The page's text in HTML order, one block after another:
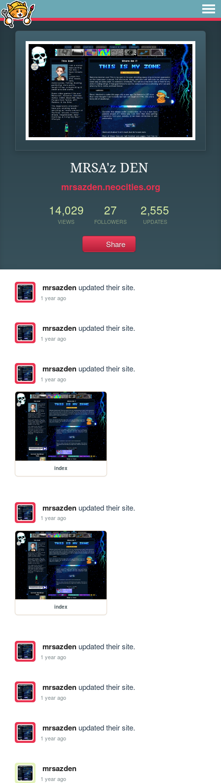
MRSA'z DEN
mrsazden.neocities.org
14,029
VIEWS
27
FOLLOWERS
2,555
UPDATES
Share
mrsazdenupdated their site.
1 year ago
mrsazdenupdated their site.
1 year ago
mrsazdenupdated their site.
1 year ago
index
mrsazdenupdated their site.
1 year ago
index
mrsazdenupdated their site.
1 year ago
mrsazdenupdated their site.
1 year ago
mrsazdenupdated their site.
1 year ago
mrsazden
1 year ago